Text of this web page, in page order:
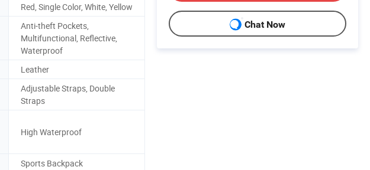
Red, Single Color, White, Yellow
Anti-theft Pockets,
Multifunctional, Reflective,
Waterproof
Leather
Adjustable Straps, Double
Straps
High Waterproof
Sports Backpack
Chat Now